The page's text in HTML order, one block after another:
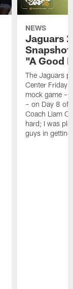
NEWS
Jaguars
"A Good
The Jaguars
Center Friday
mock game –
– on Day 8 of
Coach Liam
hard; I was
guys in